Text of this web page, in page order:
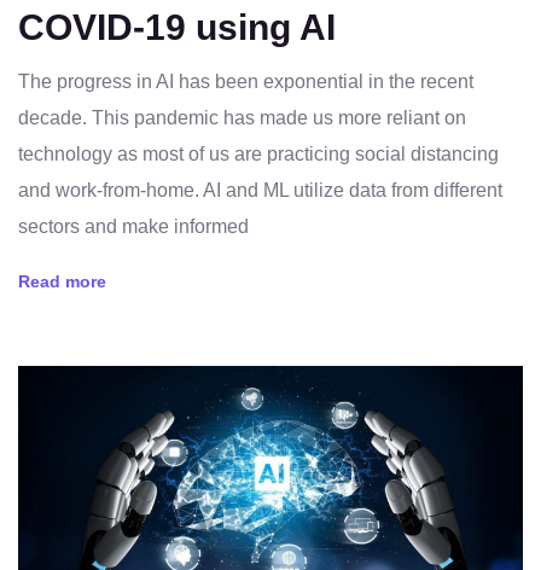
COVID-19 using AI
The progress in AI has been exponential in the recent
decade. This pandemic has made us more reliant on
technology as most of us are practicing social distancing
and work-from-home. AI and ML utilize data from different
sectors and make informed
Read more